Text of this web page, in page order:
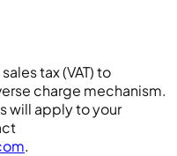
tax (VAT) to
charge mechanism.
will apply to your
.